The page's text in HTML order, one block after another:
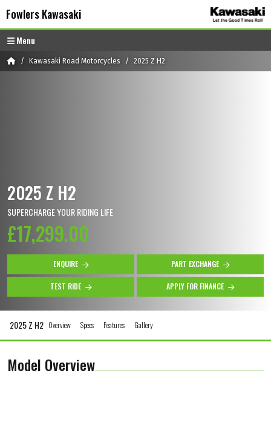
Fowlers Kawasaki
Menu
HomeKawasaki Road Motorcycles 2025 Z H2
2025 Z H2
SUPERCHARGE YOUR RIDING LIFE
£17,299.00
ENQUIRE PART EXCHANGE
TEST RIDE APPLY FOR FINANCE
2025 Z H2 Overview Specs Features Gallery
Model Overview